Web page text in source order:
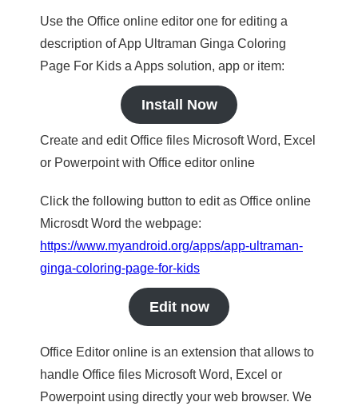
Use the Office online editor one for editing a
description of App Ultraman Ginga Coloring
Page For Kids a Apps solution, app or item:
Install Now
Create and edit Office files Microsoft Word, Excel
or Powerpoint with Office editor online
Click the following button to edit as Office online
Microsdt Word the webpage:
https://www.myandroid.org/apps/app-ultraman-
ginga-coloring-page-for-kids
Edit now
Office Editor online is an extension that allows to
handle Office files Microsoft Word, Excel or
Powerpoint using directly your web browser. We